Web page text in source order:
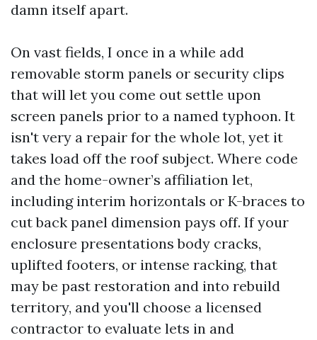
damn itself apart.
On vast fields, I once in a while add
removable storm panels or security clips
that will let you come out settle upon
screen panels prior to a named typhoon. It
isn't very a repair for the whole lot, yet it
takes load off the roof subject. Where code
and the home-owner’s affiliation let,
including interim horizontals or K-braces to
cut back panel dimension pays off. If your
enclosure presentations body cracks,
uplifted footers, or intense racking, that
may be past restoration and into rebuild
territory, and you'll choose a licensed
contractor to evaluate lets in and